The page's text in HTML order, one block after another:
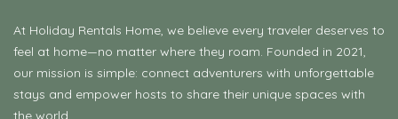
At Holiday Rentals Home, we believe every traveler deserves to
feel at home—no matter where they roam. Founded in 2021,
our mission is simple: connect adventurers with unforgettable
stays and empower hosts to share their unique spaces with